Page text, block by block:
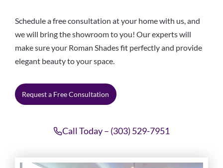
Schedule a free consultation at your home with us, and
we will bring the showroom to you! Our experts will
make sure your Roman Shades fit perfectly and provide
elegant beauty to your space.
Request a Free Consultation
Call Today – (303) 529-7951